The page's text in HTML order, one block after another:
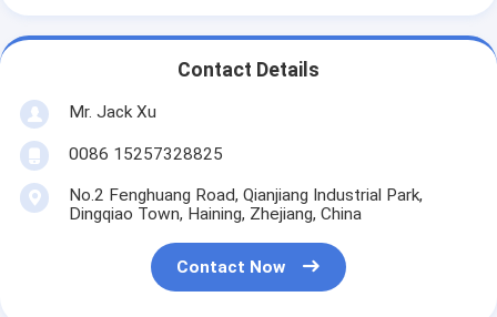
Contact Details
Mr. Jack Xu
0086 15257328825
No.2 Fenghuang Road, Qianjiang Industrial Park,
Dingqiao Town, Haining, Zhejiang, China
Contact Now